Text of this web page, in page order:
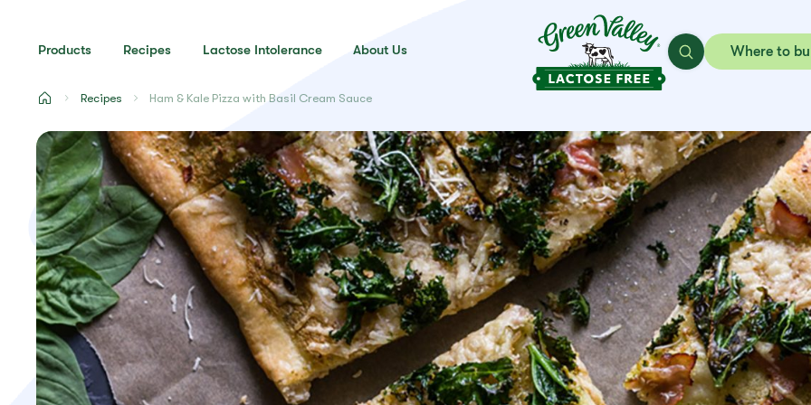
Products Recipes Lactose Intolerance About Us Where to
Recipes Ham & Kale Pizza with Basil Cream Sauce